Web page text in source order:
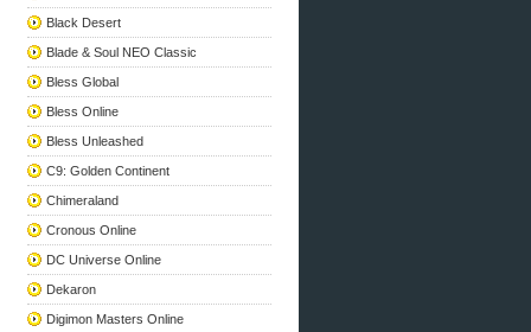
Black Desert
Blade & Soul NEO Classic
Bless Global
Bless Online
Bless Unleashed
C9: Golden Continent
Chimeraland
Cronous Online
DC Universe Online
Dekaron
Digimon Masters Online